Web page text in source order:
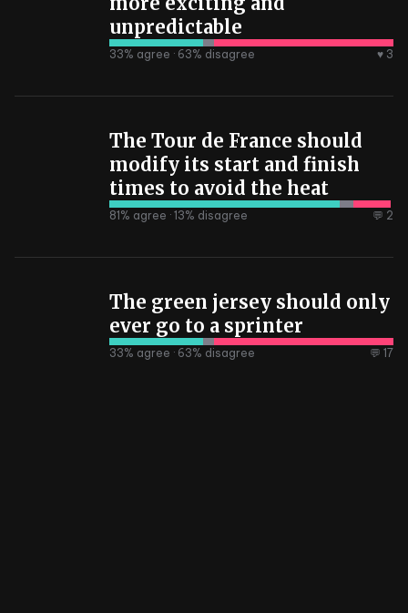
unpredictable
33% agree · 63% disagree ♥ 3
The Tour de France should
modify its start and finish
times to avoid the heat
81 % agree · 13% disagree 💬 2
The green jersey should only
ever go to a sprinter
33% agree · 63% disagree 💬 17